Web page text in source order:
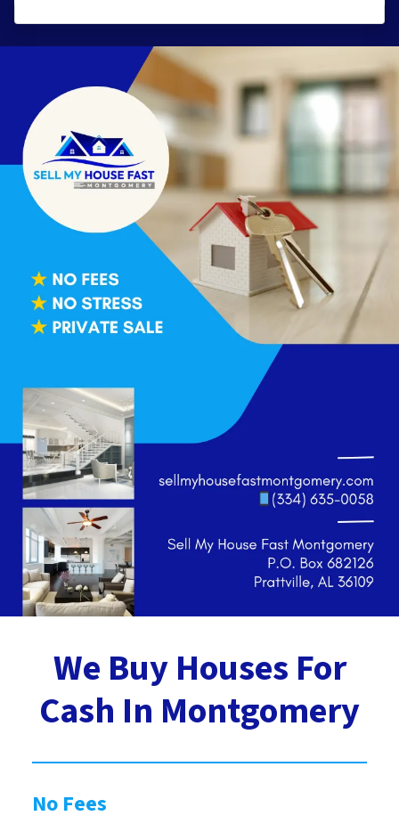
We Buy Houses For
Cash In Montgomery
No Fees